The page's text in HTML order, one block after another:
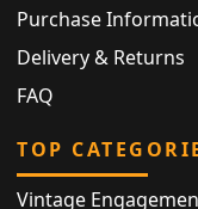
Purchase
Delivery & Returns
FAQ
TOP
Vintage